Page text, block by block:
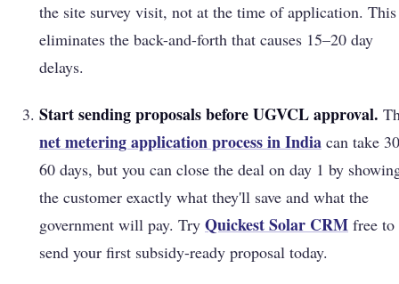
the site survey visit, not at the time of application. This
eliminates the back-and-forth that causes 15–20 day
delays.
Start sending proposals before UGVCL approval.
net metering application process in India can take
60 days, but you can close the deal on day 1 by
the customer exactly what they'll save and what the
government will pay. Try Quickest Solar CRM free to
send your first subsidy-ready proposal today.